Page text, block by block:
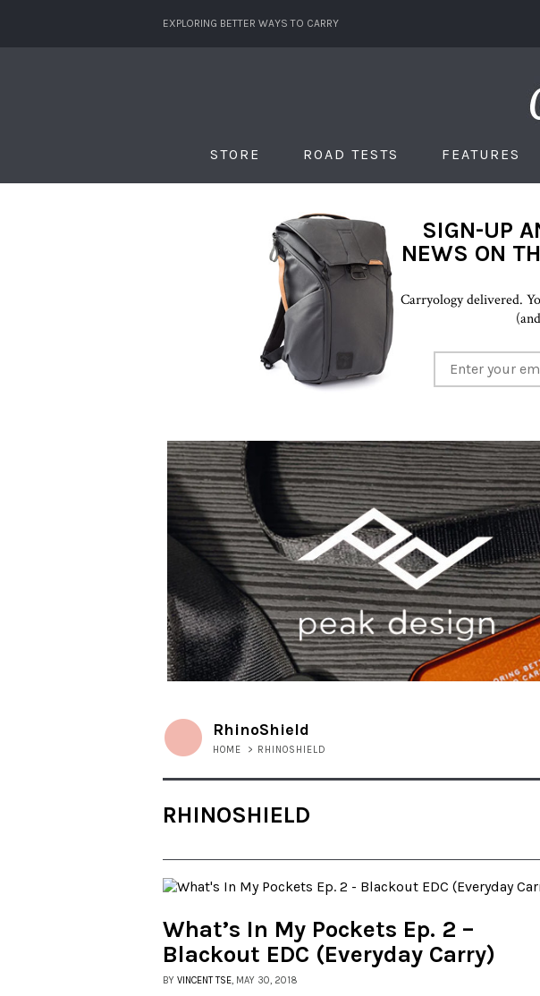
EXPLORING BETTER WAYS TO CARRY
STORE ROAD TESTS FEATURES
SIGN-UP
NEWS ON
Carryology delivered.
RhinoShield
HOME > RHINOSHIELD
RHINOSHIELD
What’s In My Pockets Ep. 2 –
Blackout EDC (Everyday Carry)
BY VINCENT TSE , MAY 30, 2018